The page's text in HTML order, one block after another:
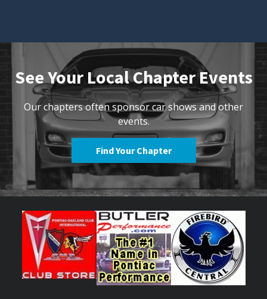
See Your Local Chapter Events
Our chapters often sponsor car shows and other
events.
Find Your Chapter